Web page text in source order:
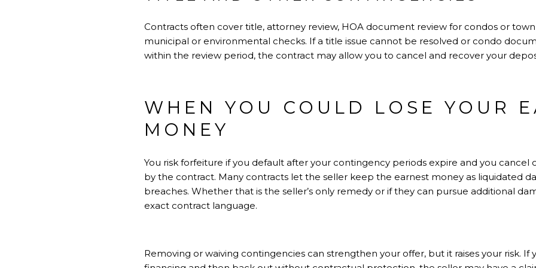
Contracts often cover title, attorney review, HOA document review for condos or
municipal or environmental checks. If a title issue cannot be resolved or condo
within the review period, the contract may allow you to cancel and recover your
WHEN YOU COULD LOSE YOUR
MONEY
You risk forfeiture if you default after your contingency periods expire and you cancel
by the contract. Many contracts let the seller keep the earnest money as liquidated
breaches. Whether that is the seller’s only remedy or if they can pursue additional
exact contract language.
Removing or waiving contingencies can strengthen your offer, but it raises your risk. If